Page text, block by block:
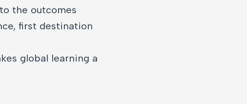
the outcomes
first destination
global learning a